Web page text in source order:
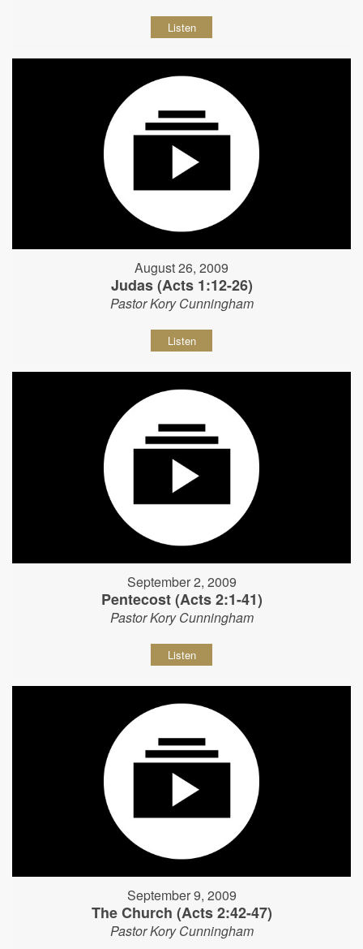
Listen
August 26, 2009
Judas (Acts 1:12-26)
Pastor Kory Cunningham
Listen
September 2, 2009
Pentecost (Acts 2:1-41)
Pastor Kory Cunningham
Listen
September 9, 2009
The Church (Acts 2:42-47)
Pastor Kory Cunningham